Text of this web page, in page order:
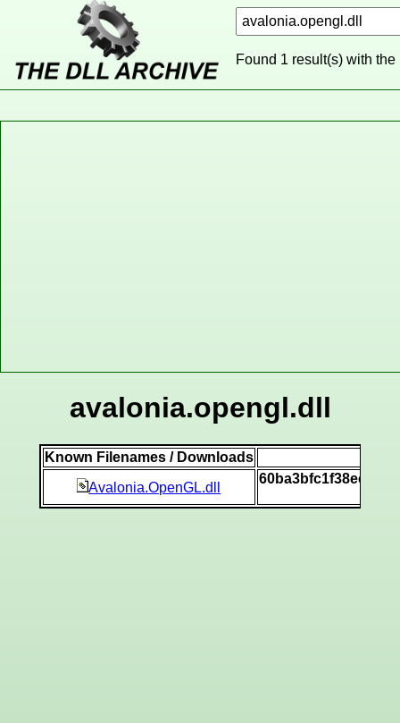
Found 1 result(s) with the
avalonia.opengl.dll
Known Filenames / Downloads
Avalonia.OpenGL.dll